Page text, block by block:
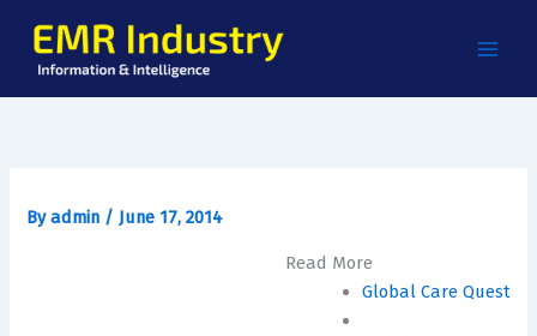
content
Byadmin / June 17, 2014
Read More
Global Care Quest